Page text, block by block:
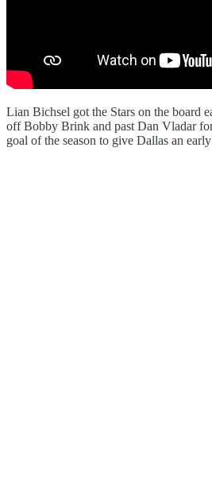
Lian Bichsel got the Stars on the board
off Bobby Brink and past Dan Vladar
goal of the season to give Dallas an